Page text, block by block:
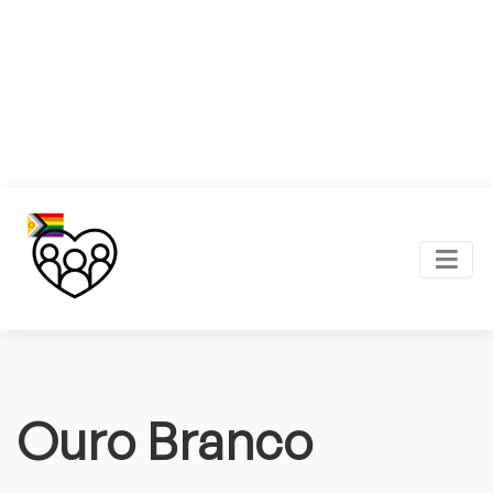
Ouro Branco